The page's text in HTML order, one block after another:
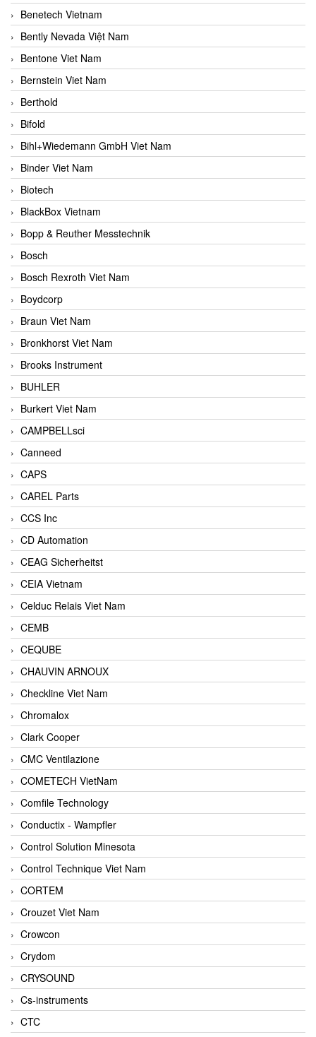
Benetech Vietnam
Bently Nevada Việt Nam
Bentone Viet Nam
Bernstein Viet Nam
Berthold
Bifold
Bihl+Wiedemann GmbH Viet Nam
Binder Viet Nam
Biotech
BlackBox Vietnam
Bopp & Reuther Messtechnik
Bosch
Bosch Rexroth Viet Nam
Boydcorp
Braun Viet Nam
Bronkhorst Viet Nam
Brooks Instrument
BUHLER
Burkert Viet Nam
CAMPBELLsci
Canneed
CAPS
CAREL Parts
CCS Inc
CD Automation
CEAG Sicherheitst
CEIA Vietnam
Celduc Relais Viet Nam
CEMB
CEQUBE
CHAUVIN ARNOUX
Checkline Viet Nam
Chromalox
Clark Cooper
CMC Ventilazione
COMETECH VietNam
Comfile Technology
Conductix - Wampfler
Control Solution Minesota
Control Technique Viet Nam
CORTEM
Crouzet Viet Nam
Crowcon
Crydom
CRYSOUND
Cs-instruments
CTC